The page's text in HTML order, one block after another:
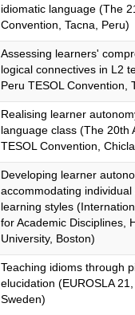
idiomatic language (The
Convention, Tacna, Peru)
Assessing learners'
logical connectives in L2
Peru TESOL Convention,
Realising learner
language class (The 20th
TESOL Convention,
Developing learner
accommodating individual
learning styles
for Academic Disciplines,
University, Boston)
Teaching idioms through
elucidation (EUROSLA 21,
Sweden)